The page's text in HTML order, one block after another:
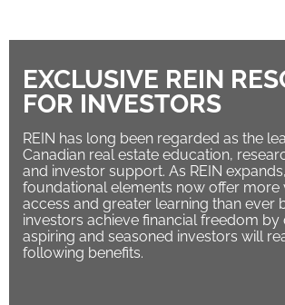
EXCLUSIVE REIN
FOR INVESTORS
REIN has long been regarded as the
Canadian real estate education,
and investor support. As REIN
foundational elements now offer more
access and greater learning than ever
investors achieve financial freedom by
aspiring and seasoned investors will
following benefits.